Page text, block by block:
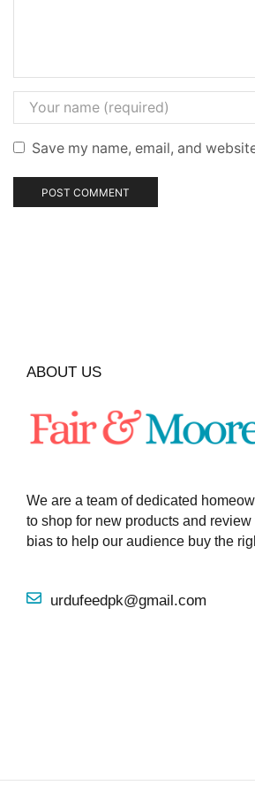
Save my name, email, and
ABOUT US
We are a team of dedicated
to shop for new products and
bias to help our audience buy the
urdufeedpk@gmail.com